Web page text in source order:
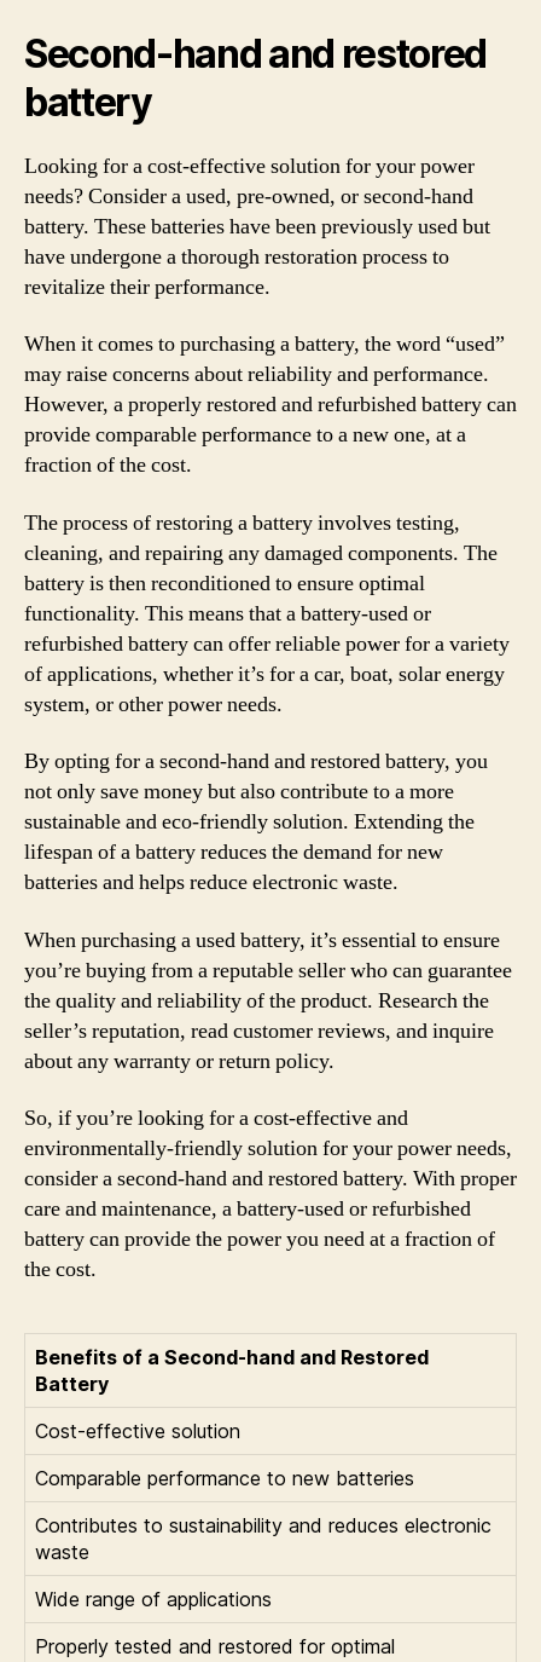
Second-hand and restored
battery
Looking for a cost-effective solution for your power
needs? Consider a used, pre-owned, or second-hand
battery. These batteries have been previously used but
have undergone a thorough restoration process to
revitalize their performance.
When it comes to purchasing a battery, the word “used”
may raise concerns about reliability and performance.
However, a properly restored and refurbished battery can
provide comparable performance to a new one, at a
fraction of the cost.
The process of restoring a battery involves testing,
cleaning, and repairing any damaged components. The
battery is then reconditioned to ensure optimal
functionality. This means that a battery-used or
refurbished battery can offer reliable power for a variety
of applications, whether it’s for a car, boat, solar energy
system, or other power needs.
By opting for a second-hand and restored battery, you
not only save money but also contribute to a more
sustainable and eco-friendly solution. Extending the
lifespan of a battery reduces the demand for new
batteries and helps reduce electronic waste.
When purchasing a used battery, it’s essential to ensure
you’re buying from a reputable seller who can guarantee
the quality and reliability of the product. Research the
seller’s reputation, read customer reviews, and inquire
about any warranty or return policy.
So, if you’re looking for a cost-effective and
environmentally-friendly solution for your power needs,
consider a second-hand and restored battery. With proper
care and maintenance, a battery-used or refurbished
battery can provide the power you need at a fraction of
the cost.
Benefits of a Second-hand and Restored
Battery
Cost-effective solution
Comparable performance to new batteries
Contributes to sustainability and reduces electronic
waste
Wide range of applications
Properly tested and restored for optimal